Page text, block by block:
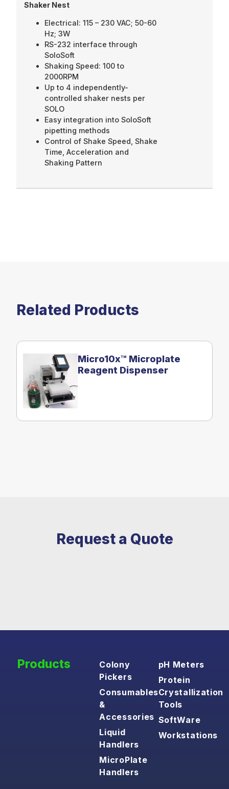
Shaker Nest
Electrical: 115 – 230 VAC; 50-60
Hz; 3W
RS-232 interface through
SoloSoft
Shaking Speed: 100 to
2000RPM
Up to 4 independently-
controlled shaker nests per
SOLO
Easy integration into SoloSoft
pipetting methods
Control of Shake Speed, Shake
Time, Acceleration and
Shaking Pattern
Related Products
Micro10x™ Microplate
Reagent Dispenser
Request a Quote
Products
Colony
Pickers
Consumables
&
Accessories
Liquid
Handlers
MicroPlate
Handlers
pH Meters
Protein
Crystallization
Tools
SoftWare
Workstations